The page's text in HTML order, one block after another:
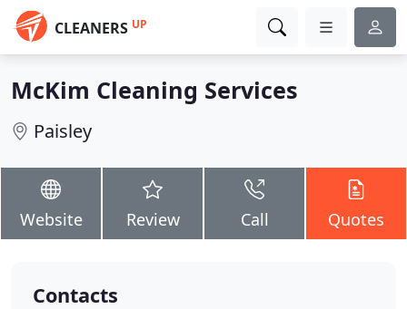
CLEANERS UP
McKim Cleaning Services
Paisley
Website Review Call Quotes
Contacts